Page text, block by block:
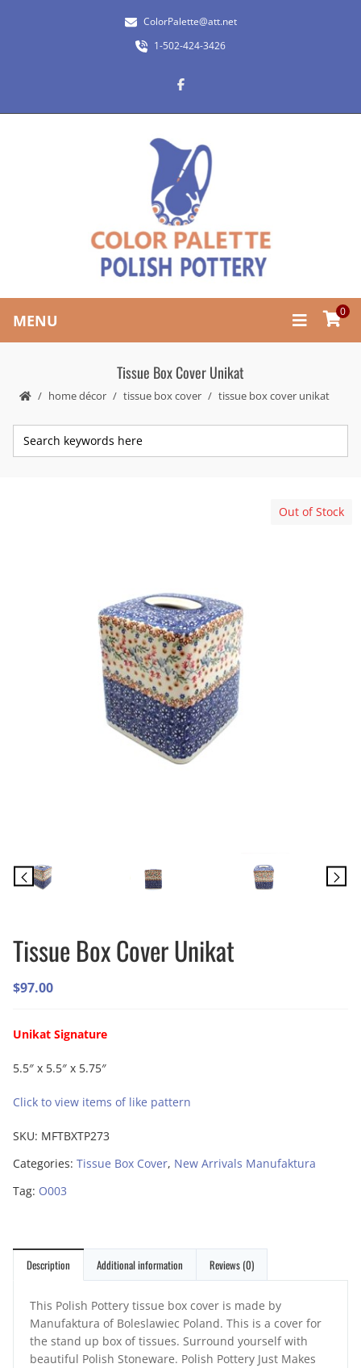
ColorPalette@att.net
1-502-424-3426
MENU 0
Tissue Box Cover Unikat
home décor tissue box cover tissue box cover unikat
Out of Stock
Tissue Box Cover Unikat
$97.00
Unikat Signature
5.5″ x 5.5″ x 5.75″
Click to view items of like pattern
SKU: MFTBXTP273
Categories: Tissue Box Cover, New Arrivals Manufaktura
Tag: O003
Description Additional information Reviews (0)
This Polish Pottery tissue box cover is made by
Manufaktura of Boleslawiec Poland. This is a cover for
the stand up box of tissues. Surround yourself with
beautiful Polish Stoneware. Polish Pottery Just Makes